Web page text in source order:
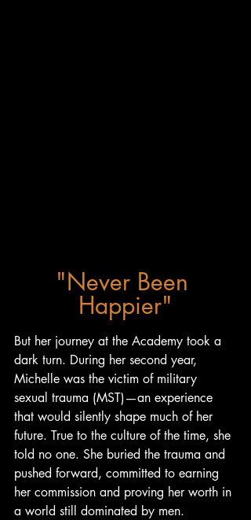
"Never Been
Happier"
But her journey at the Academy took a
dark turn. During her second year,
Michelle was the victim of military
sexual trauma (MST)—an experience
that would silently shape much of her
future. True to the culture of the time, she
told no one. She buried the trauma and
pushed forward, committed to earning
her commission and proving her worth in
a world still dominated by men.